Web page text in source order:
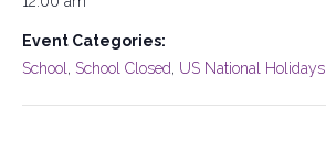
Event Categories:
School , School Closed, US National Holidays